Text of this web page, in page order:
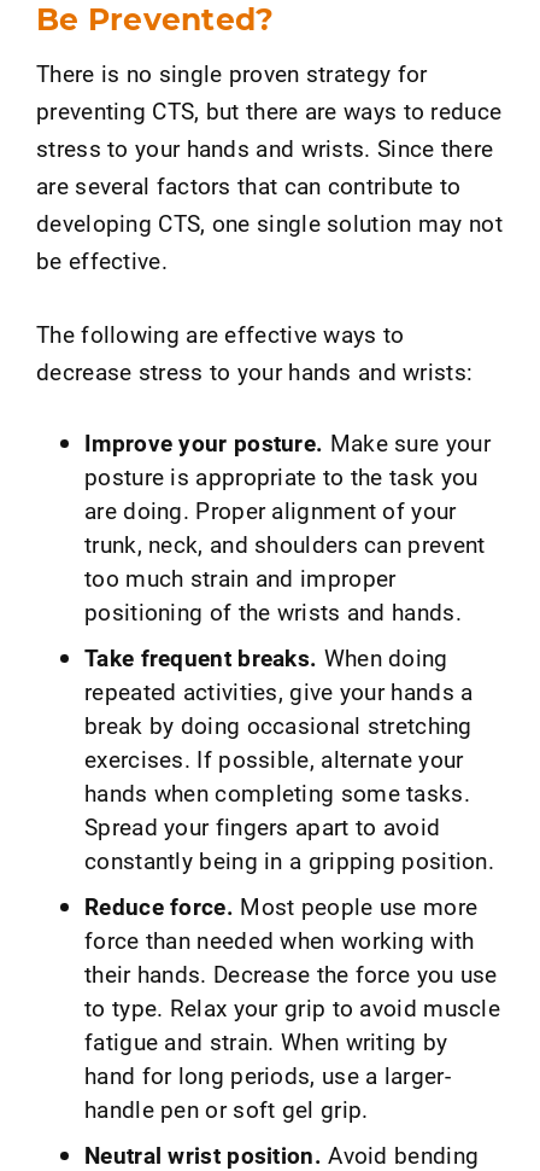
Be Prevented?
There is no single proven strategy for
preventing CTS, but there are ways to reduce
stress to your hands and wrists. Since there
are several factors that can contribute to
developing CTS, one single solution may not
be effective.
The following are effective ways to
decrease stress to your hands and wrists:
Improve your posture. Make sure your
posture is appropriate to the task you
are doing. Proper alignment of your
trunk, neck, and shoulders can prevent
too much strain and improper
positioning of the wrists and hands.
Take frequent breaks. When doing
repeated activities, give your hands a
break by doing occasional stretching
exercises. If possible, alternate your
hands when completing some tasks.
Spread your fingers apart to avoid
constantly being in a gripping position.
Reduce force. Most people use more
force than needed when working with
their hands. Decrease the force you use
to type. Relax your grip to avoid muscle
fatigue and strain. When writing by
hand for long periods, use a larger-
handle pen or soft gel grip.
Neutral wrist position.Avoid bending